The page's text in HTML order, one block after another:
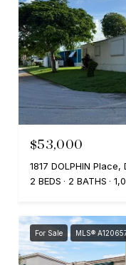
$53,000
1817 DOLPHIN
2 BEDS
2 BATHS
For Sale MLS®